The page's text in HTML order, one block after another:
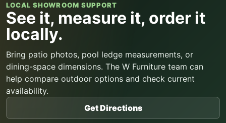
LOCAL SHOWROOM SUPPORT
See it, measure it, order it
locally.
Bring patio photos, pool ledge measurements, or
dining-space dimensions. The W Furniture team can
help compare outdoor options and check current
availability.
Get Directions